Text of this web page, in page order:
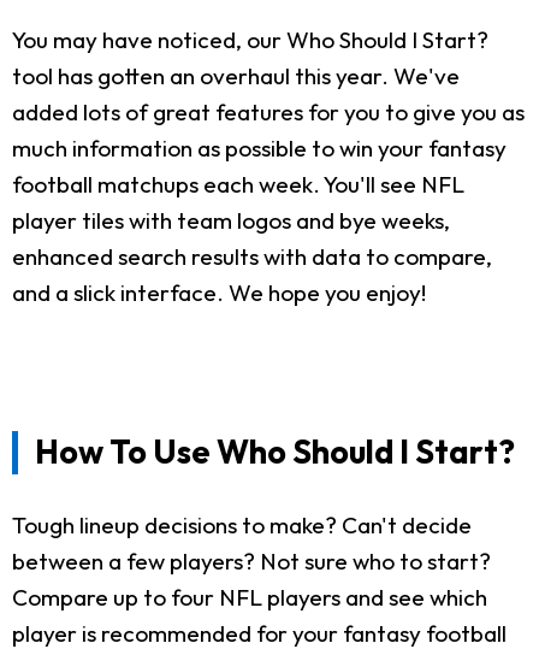
You may have noticed, our Who Should I Start?
tool has gotten an overhaul this year. We've
added lots of great features for you to give you as
much information as possible to win your fantasy
football matchups each week. You'll see NFL
player tiles with team logos and bye weeks,
enhanced search results with data to compare,
and a slick interface. We hope you enjoy!
How To Use Who Should I Start?
Tough lineup decisions to make? Can't decide
between a few players? Not sure who to start?
Compare up to four NFL players and see which
player is recommended for your fantasy football